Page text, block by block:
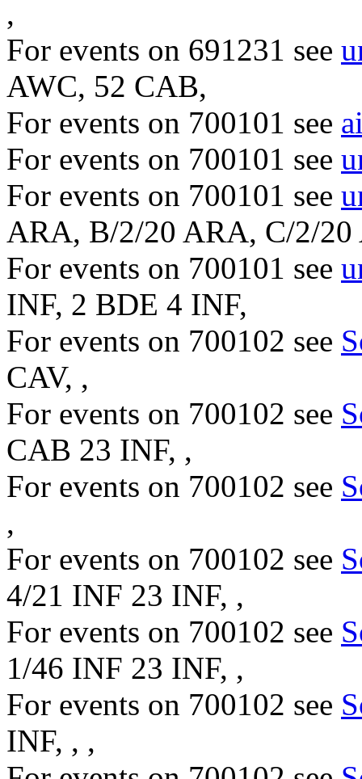
,
For events on 691231 see
AWC, 52 CAB,
For events on 700101 see
For events on 700101 see
For events on 700101 see
ARA, B/2/20 ARA, C/2/20
For events on 700101 see
INF, 2 BDE 4 INF,
For events on 700102 see
CAV, ,
For events on 700102 see
CAB 23 INF, ,
For events on 700102 see
,
For events on 700102 see
4/21 INF 23 INF, ,
For events on 700102 see
1/46 INF 23 INF, ,
For events on 700102 see
INF, , ,